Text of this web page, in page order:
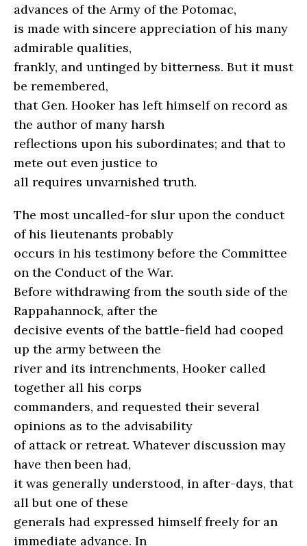
advances of the Army of the Potomac,
is made with sincere appreciation of his many
admirable qualities,
frankly, and untinged by bitterness. But it must
be remembered,
that Gen. Hooker has left himself on record as
the author of many harsh
reflections upon his subordinates; and that to
mete out even justice to
all requires unvarnished truth.
The most uncalled-for slur upon the conduct
of his lieutenants probably
occurs in his testimony before the Committee
on the Conduct of the War.
Before withdrawing from the south side of the
Rappahannock, after the
decisive events of the battle-field had cooped
up the army between the
river and its intrenchments, Hooker called
together all his corps
commanders, and requested their several
opinions as to the advisability
of attack or retreat. Whatever discussion may
have then been had,
it was generally understood, in after-days, that
all but one of these
generals had expressed himself freely for an
immediate advance. In